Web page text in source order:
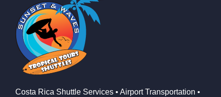
Costa Rica Shuttle Services • Airport Transportation •